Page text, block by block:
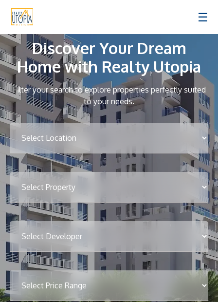
☰
Discover Your Dream
Home with Realty Utopia
Filter your search to explore properties perfectly suited
to your needs.